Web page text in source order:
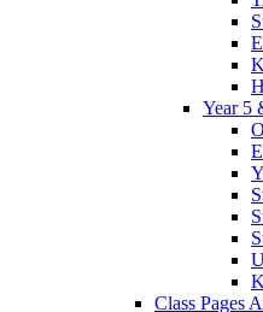
Year 5
Class Pages